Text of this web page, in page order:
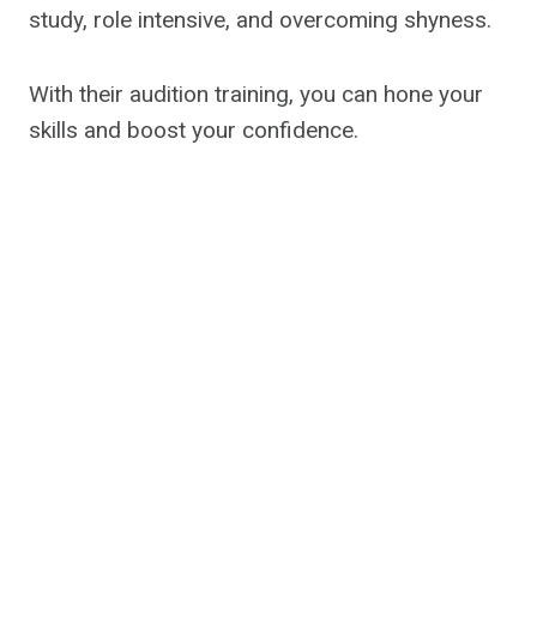
study, role intensive, and overcoming shyness.
With their audition training, you can hone your
skills and boost your confidence.